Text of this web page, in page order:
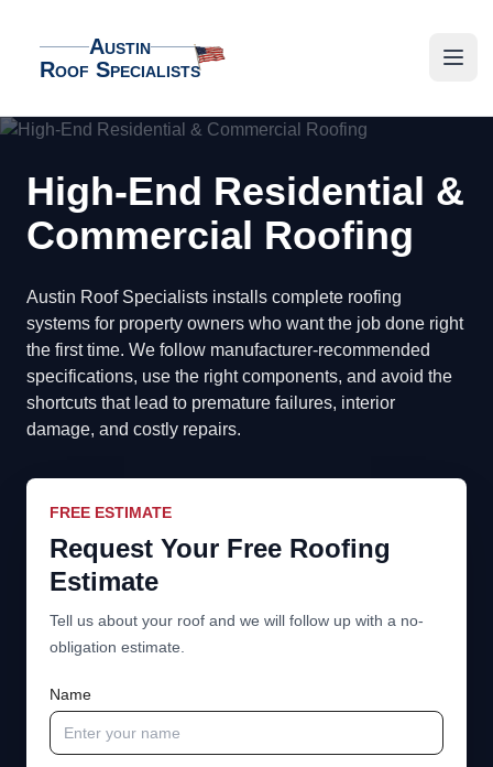
Austin Roof Specialists
Austin
Roof Specialists
High-End Residential &
Commercial Roofing
Austin Roof Specialists installs complete roofing
systems for property owners who want the job done right
the first time. We follow manufacturer-recommended
specifications, use the right components, and avoid the
shortcuts that lead to premature failures, interior
damage, and costly repairs.
FREE ESTIMATE
Request Your Free Roofing
Estimate
Tell us about your roof and we will follow up with a no-
obligation estimate.
Name